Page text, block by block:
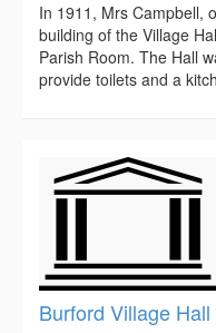
In 1911, Mrs Campbell,
building of the Village
Parish Room. The Hall
provide toilets and a
Burford Village Hall